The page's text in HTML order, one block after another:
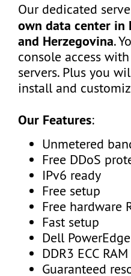
Our dedicated
own data center in
and Herzegovina.
console access
servers. Plus you
install and
Our Features:
Unmetered
Free DDoS
IPv6 ready
Free setup
Free hardware
Fast setup
Dell
DDR3 ECC RAM
Guaranteed